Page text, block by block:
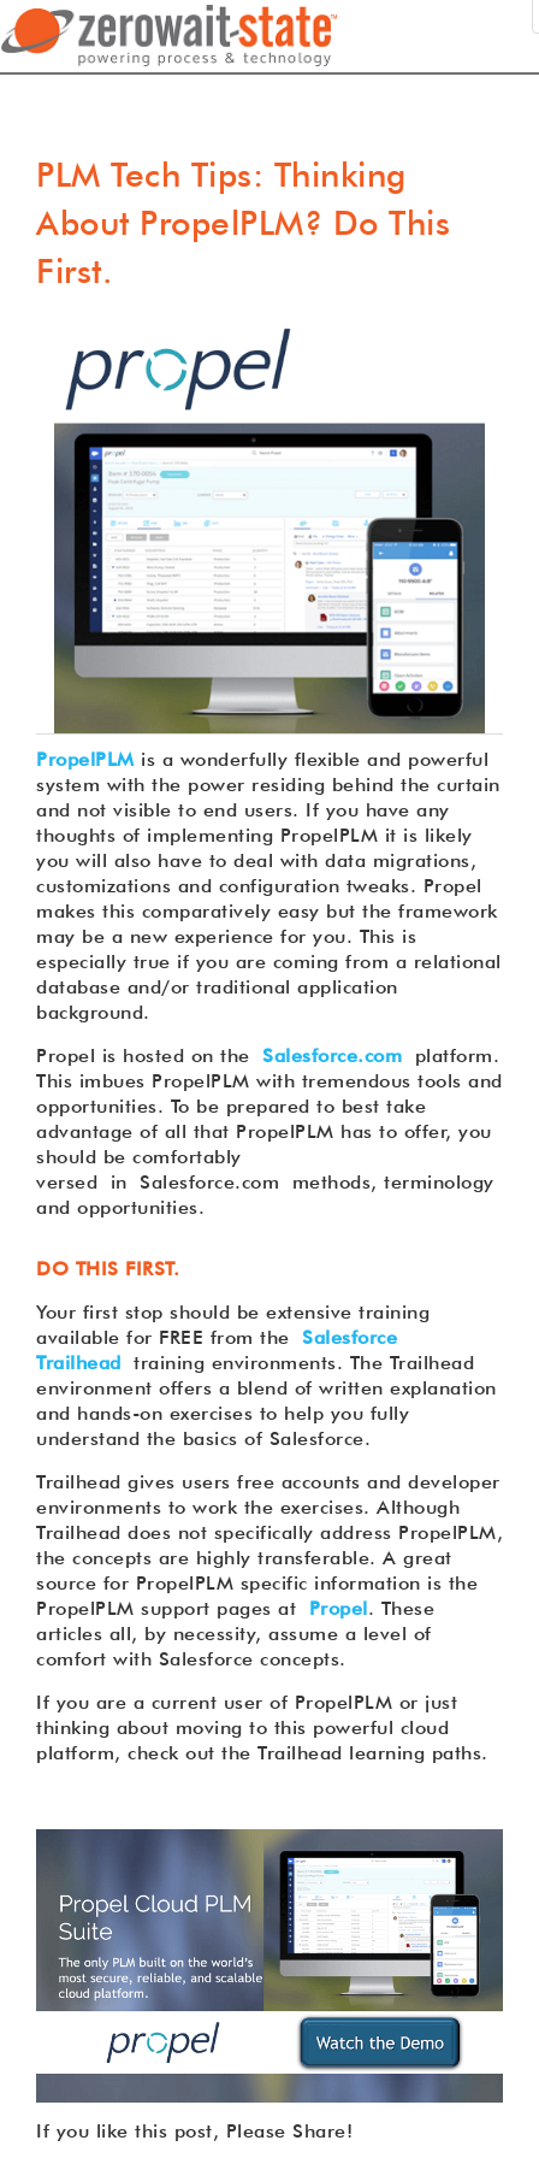
PLM Tech Tips: Thinking
About PropelPLM? Do This
First.
PropelPLM is a wonderfully flexible and powerful
system with the power residing behind the curtain
and not visible to end users. If you have any
thoughts of implementing PropelPLM it is likely
you will also have to deal with data migrations,
customizations and configuration tweaks. Propel
makes this comparatively easy but the framework
may be a new experience for you. This is
especially true if you are coming from a relational
database and/or traditional application
background.
Propel is hosted on the Salesforce.com platform.
This imbues PropelPLM with tremendous tools and
opportunities. To be prepared to best take
advantage of all that PropelPLM has to offer, you
should be comfortably
versed in Salesforce.com methods, terminology
and opportunities.
DO THIS FIRST.
Your first stop should be extensive training
available for FREE from the Salesforce
Trailhead training environments. The Trailhead
environment offers a blend of written explanation
and hands-on exercises to help you fully
understand the basics of Salesforce.
Trailhead gives users free accounts and developer
environments to work the exercises. Although
Trailhead does not specifically address PropelPLM,
the concepts are highly transferable. A great
source for PropelPLM specific information is the
PropelPLM support pages at Propel. These
articles all, by necessity, assume a level of
comfort with Salesforce concepts.
If you are a current user of PropelPLM or just
thinking about moving to this powerful cloud
platform, check out the Trailhead learning paths.
If you like this post, Please Share!